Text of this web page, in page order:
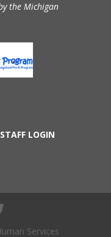
the Michigan
STAFF LOGIN
Services